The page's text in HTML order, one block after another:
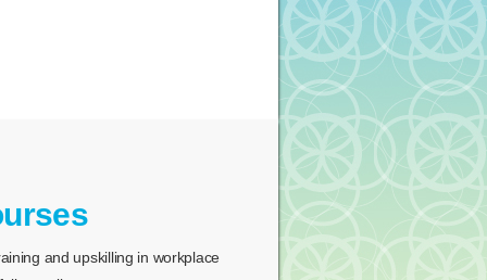
and upskilling in workplace